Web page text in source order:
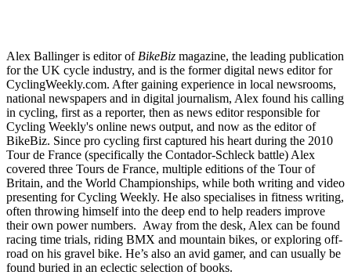
Alex Ballinger is editor of BikeBiz magazine, the leading publication
for the UK cycle industry, and is the former digital news editor for
CyclingWeekly.com. After gaining experience in local newsrooms,
national newspapers and in digital journalism, Alex found his calling
in cycling, first as a reporter, then as news editor responsible for
Cycling Weekly's online news output, and now as the editor of
BikeBiz. Since pro cycling first captured his heart during the 2010
Tour de France (specifically the Contador-Schleck battle) Alex
covered three Tours de France, multiple editions of the Tour of
Britain, and the World Championships, while both writing and video
presenting for Cycling Weekly. He also specialises in fitness writing,
often throwing himself into the deep end to help readers improve
their own power numbers. Away from the desk, Alex can be found
racing time trials, riding BMX and mountain bikes, or exploring off-
road on his gravel bike. He’s also an avid gamer, and can usually be
found buried in an eclectic selection of books.